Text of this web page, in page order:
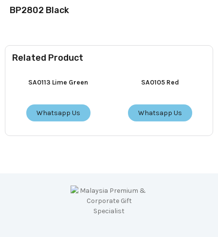
Related Product
SA0113 Lime Green
Whatsapp Us
SA0105 Red
Whatsapp Us
BP2802 Black